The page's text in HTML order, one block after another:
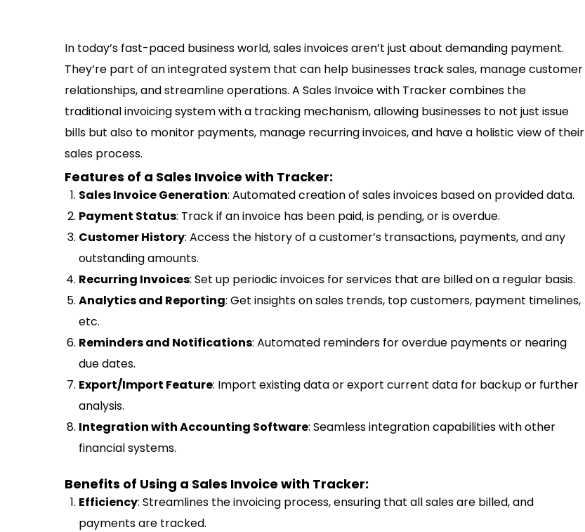
In today’s fast-paced business world, sales invoices aren’t just about demanding payment.
They’re part of an integrated system that can help businesses track sales, manage customer
relationships, and streamline operations. A Sales Invoice with Tracker combines the
traditional invoicing system with a tracking mechanism, allowing businesses to not just issue
bills but also to monitor payments, manage recurring invoices, and have a holistic view of their
sales process.
Features of a Sales Invoice with Tracker:
Sales Invoice Generation: Automated creation of sales invoices based on provided data.
Payment Status: Track if an invoice has been paid, is pending, or is overdue.
Customer History: Access the history of a customer’s transactions, payments, and any
outstanding amounts.
Recurring Invoices: Set up periodic invoices for services that are billed on a regular basis.
Analytics and Reporting: Get insights on sales trends, top customers, payment timelines,
etc.
Reminders and Notifications: Automated reminders for overdue payments or nearing
due dates.
Export/Import Feature: Import existing data or export current data for backup or further
analysis.
Integration with Accounting Software: Seamless integration capabilities with other
financial systems.
Benefits of Using a Sales Invoice with Tracker:
Efficiency: Streamlines the invoicing process, ensuring that all sales are billed, and
payments are tracked.